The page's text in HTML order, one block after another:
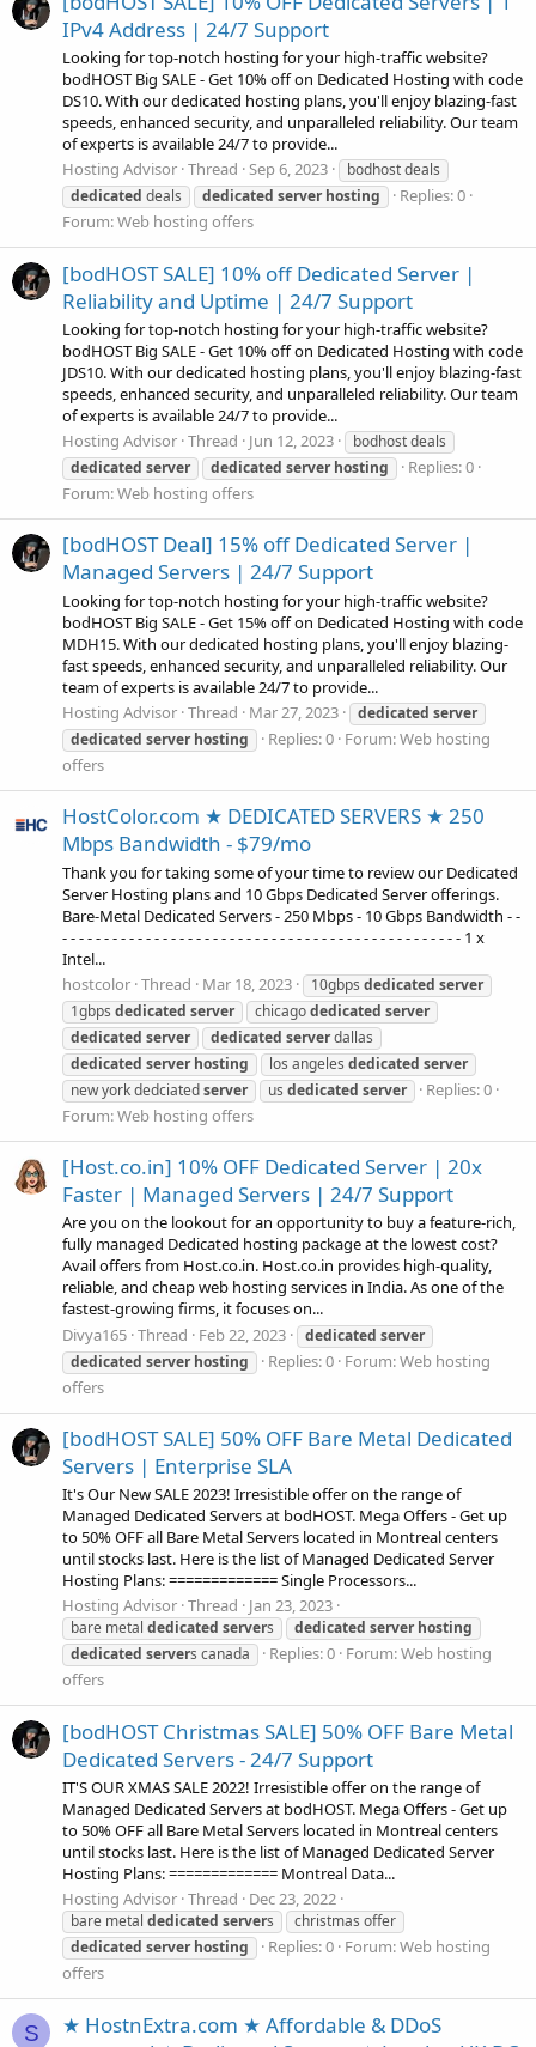
IPv4 Address | 24/7 Support
Looking for top-notch hosting for your high-traffic website?
bodHOST Big SALE - Get 10% off on Dedicated Hosting with code
DS10. With our dedicated hosting plans, you'll enjoy blazing-fast
speeds, enhanced security, and unparalleled reliability. Our team
of experts is available 24/7 to provide...
Hosting Advisor Thread Sep 6, 2023
bodhost deals
dedicated deals dedicated server hosting
Replies: 0
Forum:Web hosting offers
[bodHOST SALE] 10% off Dedicated Server |
Reliability and Uptime | 24/7 Support
Looking for top-notch hosting for your high-traffic website?
bodHOST Big SALE - Get 10% off on Dedicated Hosting with code
JDS10. With our dedicated hosting plans, you'll enjoy blazing-fast
speeds, enhanced security, and unparalleled reliability. Our team
of experts is available 24/7 to provide...
Hosting Advisor Thread Jun 12, 2023
bodhost deals
dedicated server dedicated server hosting
Replies: 0
Forum:Web hosting offers
[bodHOST Deal] 15% off Dedicated Server |
Managed Servers | 24/7 Support
Looking for top-notch hosting for your high-traffic website?
bodHOST Big SALE - Get 15% off on Dedicated Hosting with code
MDH15. With our dedicated hosting plans, you'll enjoy blazing-
fast speeds, enhanced security, and unparalleled reliability. Our
team of experts is available 24/7 to provide...
Hosting Advisor Thread Mar 27, 2023 dedicated server
dedicated server hosting Replies: 0 Forum:Web hosting
offers
HostColor.com ★ DEDICATED SERVERS ★ 250
Mbps Bandwidth - $79/mo
Thank you for taking some of your time to review our Dedicated
Server Hosting plans and 10 Gbps Dedicated Server offerings.
Bare-Metal Dedicated Servers - 250 Mbps - 10 Gbps Bandwidth - -
- - - - - - - - - - - - - - - - - - - - - - - - - - - - - - - - - - - - - - - - - - - - - - - - 1 x
Intel...
hostcolor Thread Mar 18, 2023 10gbps dedicated server
1gbps dedicated server chicagodedicated server
dedicated server dedicated serverdallas
dedicated server hosting los angeles dedicated server
new york dedciatedserver us dedicated server
Replies: 0
Forum:Web hosting offers
[Host.co.in] 10% OFF Dedicated Server | 20x
Faster | Managed Servers | 24/7 Support
Are you on the lookout for an opportunity to buy a feature-rich,
fully managed Dedicated hosting package at the lowest cost?
Avail offers from Host.co.in. Host.co.in provides high-quality,
reliable, and cheap web hosting services in India. As one of the
fastest-growing firms, it focuses on...
Divya165 Thread Feb 22, 2023 dedicated server
dedicated server hosting Replies: 0 Forum:Web hosting
offers
[bodHOST SALE] 50% OFF Bare Metal Dedicated
Servers | Enterprise SLA
It's Our New SALE 2023! Irresistible offer on the range of
Managed Dedicated Servers at bodHOST. Mega Offers - Get up
to 50% OFF all Bare Metal Servers located in Montreal centers
until stocks last. Here is the list of Managed Dedicated Server
Hosting Plans: ============= Single Processors...
Hosting Advisor Thread Jan 23, 2023
bare metal dedicated servers dedicated server hosting
dedicated servers canada Replies: 0 Forum:Web hosting
offers
[bodHOST Christmas SALE] 50% OFF Bare Metal
Dedicated Servers - 24/7 Support
IT'S OUR XMAS SALE 2022! Irresistible offer on the range of
Managed Dedicated Servers at bodHOST. Mega Offers - Get up
to 50% OFF all Bare Metal Servers located in Montreal centers
until stocks last. Here is the list of Managed Dedicated Server
Hosting Plans: ============= Montreal Data...
Hosting Advisor Thread Dec 23, 2022
bare metal dedicated servers
christmas offer
dedicated server hosting Replies: 0 Forum:Web hosting
offers
S
★ HostnExtra.com ★ Affordable & DDoS